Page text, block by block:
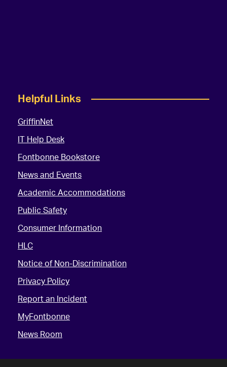
Helpful Links
GriffinNet
IT Help Desk
Fontbonne Bookstore
News and Events
Academic Accommodations
Public Safety
Consumer Information
HLC
Notice of Non-Discrimination
Privacy Policy
Report an Incident
MyFontbonne
News Room